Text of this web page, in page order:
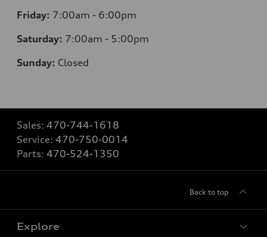
Friday: 7:00am - 6:00pm
Saturday: 7:00am - 5:00pm
Sunday: Closed
Sales: 470-744-1618
Service: 470-750-0014
Parts: 470-524-1350
Back to top
Explore